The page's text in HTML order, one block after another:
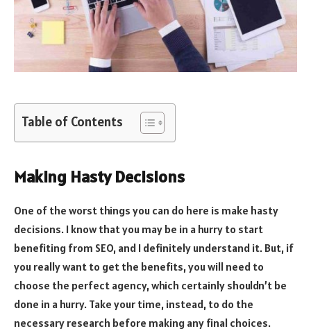
Table of Contents
Making Hasty Decisions
One of the worst things you can do here is make hasty
decisions. I know that you may be in a hurry to start
benefiting from SEO, and I definitely understand it. But, if
you really want to get the benefits, you will need to
choose the perfect agency, which certainly shouldn’t be
done in a hurry. Take your time, instead, to do the
necessary research before making any final choices.